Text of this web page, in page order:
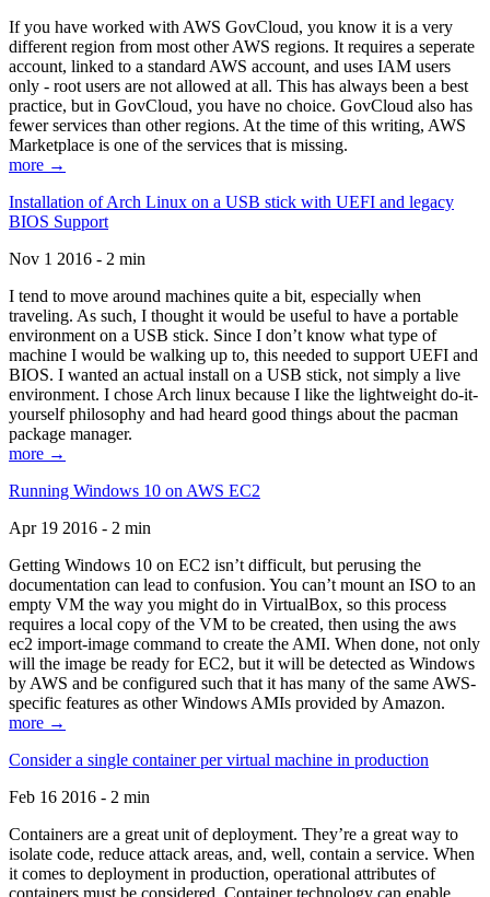
If you have worked with AWS GovCloud, you know it is a very
different region from most other AWS regions. It requires a seperate
account, linked to a standard AWS account, and uses IAM users
only - root users are not allowed at all. This has always been a best
practice, but in GovCloud, you have no choice. GovCloud also has
fewer services than other regions. At the time of this writing, AWS
Marketplace is one of the services that is missing.
more →
Installation of Arch Linux on a USB stick with UEFI and legacy
BIOS Support
Nov 1 2016 - 2 min
I tend to move around machines quite a bit, especially when
traveling. As such, I thought it would be useful to have a portable
environment on a USB stick. Since I don’t know what type of
machine I would be walking up to, this needed to support UEFI and
BIOS. I wanted an actual install on a USB stick, not simply a live
environment. I chose Arch linux because I like the lightweight do-it-
yourself philosophy and had heard good things about the pacman
package manager.
more →
Running Windows 10 on AWS EC2
Apr 19 2016 - 2 min
Getting Windows 10 on EC2 isn’t difficult, but perusing the
documentation can lead to confusion. You can’t mount an ISO to an
empty VM the way you might do in VirtualBox, so this process
requires a local copy of the VM to be created, then using the aws
ec2 import-image command to create the AMI. When done, not only
will the image be ready for EC2, but it will be detected as Windows
by AWS and be configured such that it has many of the same AWS-
specific features as other Windows AMIs provided by Amazon.
more →
Consider a single container per virtual machine in production
Feb 16 2016 - 2 min
Containers are a great unit of deployment. They’re a great way to
isolate code, reduce attack areas, and, well, contain a service. When
it comes to deployment in production, operational attributes of
containers must be considered. Container technology can enable